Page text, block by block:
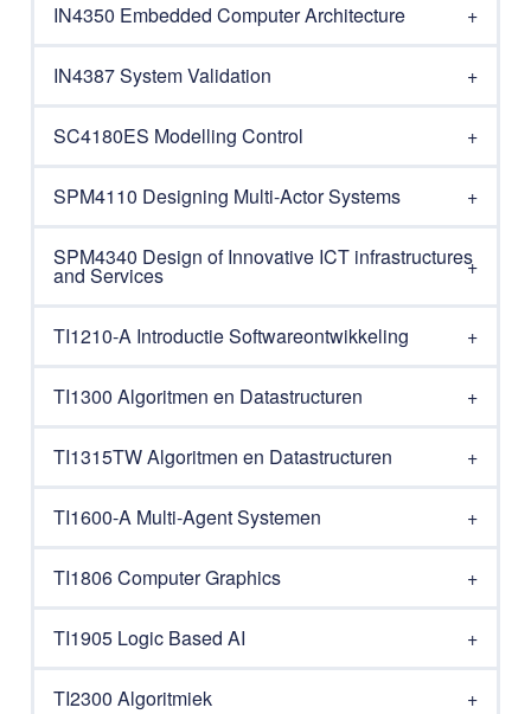
IN4350 Embedded Computer Architecture
IN4387 System Validation
SC4180ES Modelling Control
SPM4110 Designing Multi-Actor Systems
SPM4340 Design of Innovative ICT infrastructures
and Services
TI1210-A Introductie Softwareontwikkeling
TI1300 Algoritmen en Datastructuren
TI1315TW Algoritmen en Datastructuren
TI1600-A Multi-Agent Systemen
TI1806 Computer Graphics
TI1905 Logic Based AI
TI2300 Algoritmiek